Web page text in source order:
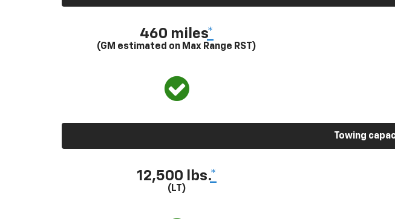
460 miles*
(GM estimated on Max Range RST)
Towing
12,500 lbs.*
(LT)